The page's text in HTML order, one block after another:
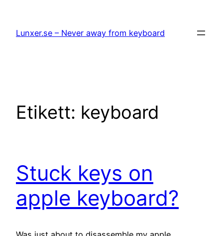
innehåll
Lunxer.se – Never away from keyboard
Etikett: keyboard
Stuck keys on
apple keyboard?